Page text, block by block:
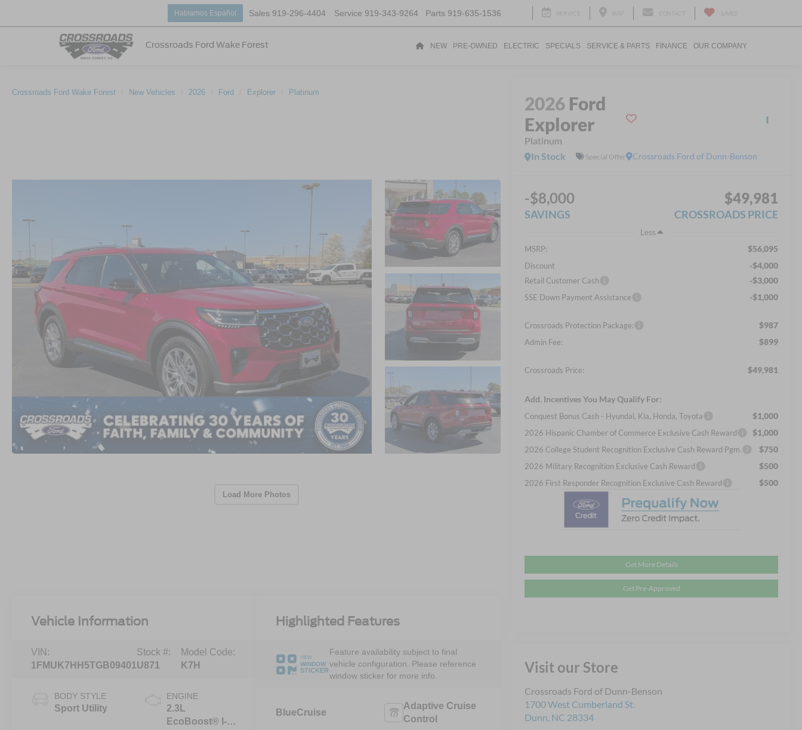
Crossroads Ford Wake Forest
Hablamos Español Sales 919-296-4404 Service 919-343-9264 Parts 919-635-1536
NEW PRE-OWNED ELECTRIC SPECIALS SERVICE & PARTS FINANCE OUR COMPANY
Crossroads Ford Wake Forest New Vehicles 2026 Ford Explorer Platinum
Load More Photos
2026 Ford
Explorer
Platinum
Crossroads Ford of Dunn-Benson
In Stock Special Offer
-$8,000
SAVINGS
$49,981
CROSSROADS PRICE
Less
MSRP:
$56,095
Discount -$4,000
Retail Customer Cash -$3,000
SSE Down Payment Assistance -$1,000
Crossroads Protection Package: $987
Admin Fee: $899
Crossroads Price: $49,981
Add. Incentives You May Qualify For:
Conquest Bonus Cash - Hyundai, Kia, Honda, Toyota $1,000
2026 Hispanic Chamber of Commerce Exclusive Cash Reward $1,000
2026 College Student Recognition Exclusive Cash Reward Pgm. $750
2026 Military Recognition Exclusive Cash Reward $500
2026 First Responder Recognition Exclusive Cash Reward $500
Get More Details
Get Pre-Approved
Visit our Store
Crossroads Ford of Dunn-Benson
1700 West Cumberland St.
Dunn, NC 28334
Vehicle Information
VIN:
1FMUK7HH5TGB09401
Stock #:
U871
Model Code:
K7H
BODY STYLE
Sport Utility
ENGINE
2.3L
EcoBoost® I-4
Highlighted Features
VIEW
WINDOW
STICKER
Feature availability subject to final
vehicle configuration. Please reference
window sticker for more info.
BlueCruise
Adaptive Cruise
Control